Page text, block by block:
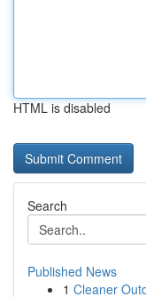
HTML is disabled
Search
Published News
1 Cleaner